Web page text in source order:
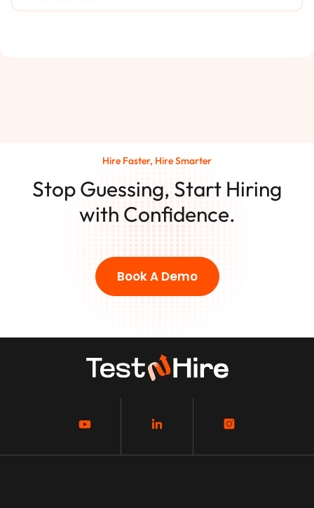
Hire Faster, Hire Smarter
Stop Guessing, Start Hiring
with Confidence.
Book A Demo